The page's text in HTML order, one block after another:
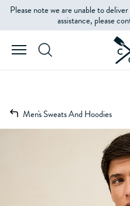
Please note we are unable to
assistance, please
Men's Sweats And Hoodies